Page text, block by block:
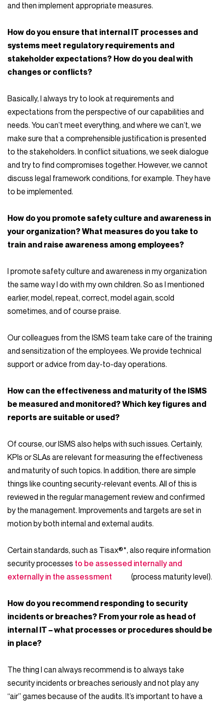
and then implement appropriate measures.
How do you ensure that internal IT processes and
systems meet regulatory requirements and
stakeholder expectations? How do you deal with
changes or conflicts?
Basically, I always try to look at requirements and
expectations from the perspective of our capabilities and
needs. You can’t meet everything, and where we can’t, we
make sure that a comprehensible justification is presented
to the stakeholders. In conflict situations, we seek dialogue
and try to find compromises together. However, we cannot
discuss legal framework conditions, for example. They have
to be implemented.
How do you promote safety culture and awareness in
your organization? What measures do you take to
train and raise awareness among employees?
I promote safety culture and awareness in my organization
the same way I do with my own children. So as I mentioned
earlier, model, repeat, correct, model again, scold
sometimes, and of course praise.
Our colleagues from the ISMS team take care of the training
and sensitization of the employees. We provide technical
support or advice from day-to-day operations.
How can the effectiveness and maturity of the ISMS
be measured and monitored? Which key figures and
reports are suitable or used?
Of course, our ISMS also helps with such issues. Certainly,
KPIs or SLAs are relevant for measuring the effectiveness
and maturity of such topics. In addition, there are simple
things like counting security-relevant events. All of this is
reviewed in the regular management review and confirmed
by the management. Improvements and targets are set in
motion by both internal and external audits.
Certain standards, such as Tisax®*, also require information
security processes to be assessed internally and
externally in the assessment
(process maturity level).
How do you recommend responding to security
incidents or breaches? From your role as head of
internal IT – what processes or procedures should be
in place?
The thing I can always recommend is to always take
security incidents or breaches seriously and not play any
“air” games because of the audits. It’s important to have a